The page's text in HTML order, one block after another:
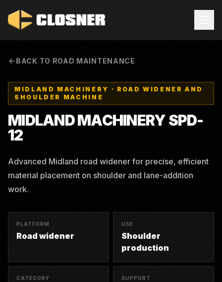
BACK TO ROAD MAINTENANCE
MIDLAND MACHINERY · ROAD WIDENER AND
SHOULDER MACHINE
MIDLAND MACHINERYSPD-
12
Advanced Midland road widener for precise, efficient
material placement on shoulder and lane-addition
work.
PLATFORM
Road widener
USE
Shoulder
production
CATEGORY SUPPORT